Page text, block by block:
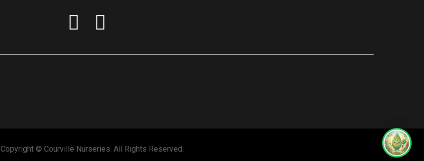
Copyright © Courville Nurseries. All Rights Reserved.